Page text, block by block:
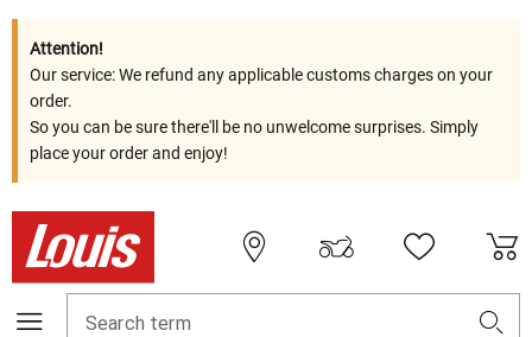
Attention!
Our service: We refund any applicable customs charges on your
order.
So you can be sure there'll be no unwelcome surprises. Simply
place your order and enjoy!
Search term